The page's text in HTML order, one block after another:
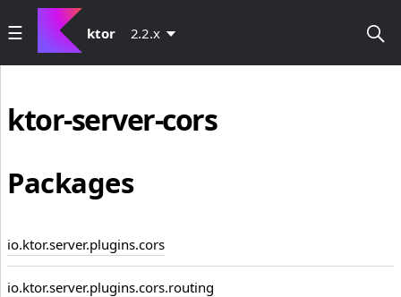
ktor 2.2.x
ktor-server-cors
Packages
io.ktor.server.plugins.cors
io.ktor.server.plugins.cors.routing